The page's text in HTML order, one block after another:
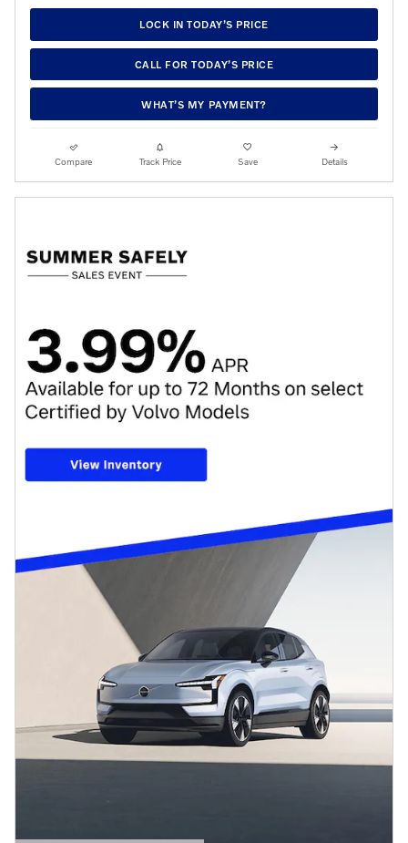
LOCK IN TODAY’S PRICE
CALL FOR TODAY’S PRICE
WHAT’S MY PAYMENT?
Compare Track Price Save Details